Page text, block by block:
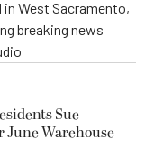
West Sacramento,
breaking news
Sue
June Warehouse